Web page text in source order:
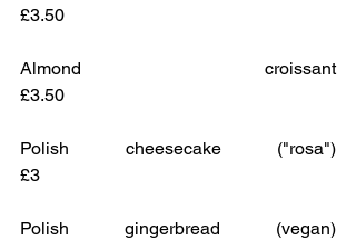
£3.50
Almond croissant
£3.50
Polish cheesecake ("rosa")
£3
Polish gingerbread (vegan)